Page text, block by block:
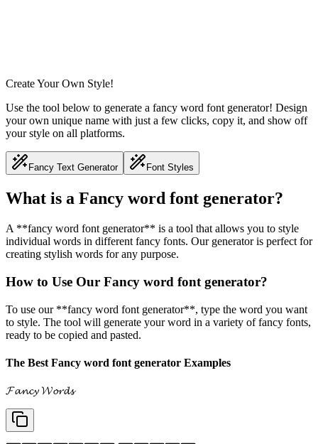
Create Your Own Style!
Use the tool below to generate a fancy word font generator! Design
your own unique name with just a few clicks, copy it, and show off
your style on all platforms.
Fancy Text Generator Font Styles
What is a Fancy word font generator?
A **fancy word font generator** is a tool that allows you to style
individual words in different fancy fonts. Our generator is perfect for
creating stylish words for any purpose.
How to Use Our Fancy word font generator?
To use our **fancy word font generator**, type the word you want
to style. The tool will generate your word in a variety of fancy fonts,
ready to be copied and pasted.
The Best Fancy word font generator Examples
𝓕𝓪𝓷𝓬𝔂 𝓦𝓸𝓻𝓭𝓼